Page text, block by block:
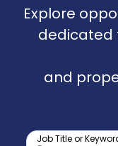
Explore
dedicated
and
Job Title or